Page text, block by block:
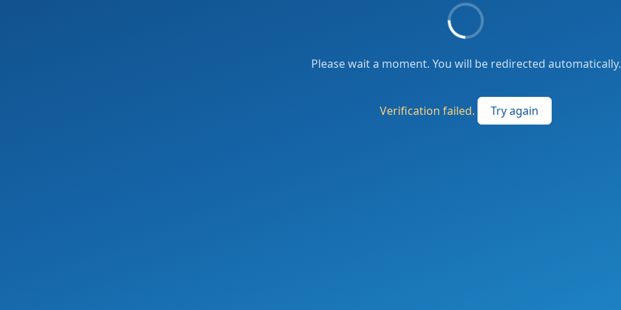
Please wait a moment. You will be redirected automatically.
Verification failed. Try again